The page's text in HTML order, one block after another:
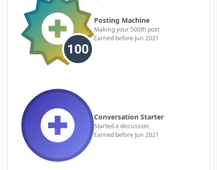
Posting Machine
Making your 500th post
Earned before Jun 2021
Conversation Starter
Started a discussion
Earned before Jun 2021